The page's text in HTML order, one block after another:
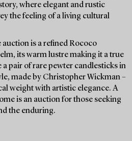
where elegant and rustic
the feeling of a living cultural
is a refined Rococo
its warm lustre making it a true
pair of rare pewter candlesticks in
made by Christopher Wickman –
weight with artistic elegance. A
is an auction for those seeking
the enduring.